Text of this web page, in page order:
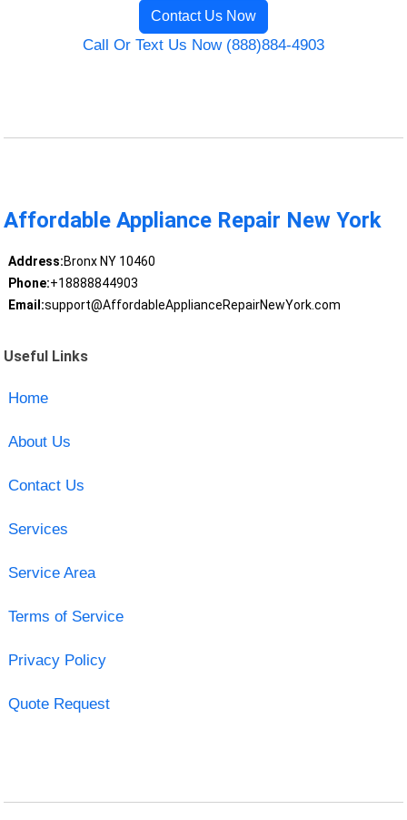
Contact Us Now
Call Or Text Us Now (888)884-4903
Affordable Appliance Repair New York
Address:Bronx NY 10460
Phone:+18888844903
Email:support@AffordableApplianceRepairNewYork.com
Useful Links
Home
About Us
Contact Us
Services
Service Area
Terms of Service
Privacy Policy
Quote Request